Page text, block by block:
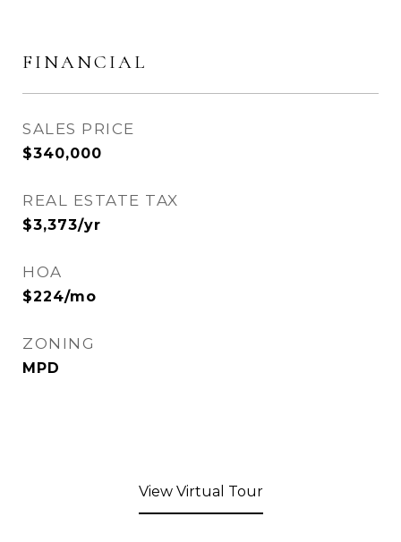
FINANCIAL
SALES PRICE
$340,000
REAL ESTATE TAX
$3,373/yr
HOA
$224/mo
ZONING
MPD
View Virtual Tour